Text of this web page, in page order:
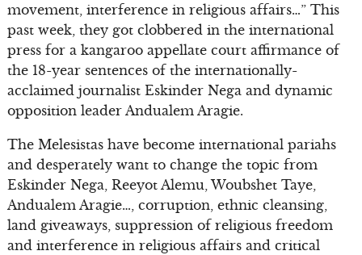
movement, interference in religious affairs…” This
past week, they got clobbered in the international
press for a kangaroo appellate court affirmance of
the 18-year sentences of the internationally-
acclaimed journalist Eskinder Nega and dynamic
opposition leader Andualem Aragie.
The Melesistas have become international pariahs
and desperately want to change the topic from
Eskinder Nega, Reeyot Alemu, Woubshet Taye,
Andualem Aragie…, corruption, ethnic cleansing,
land giveaways, suppression of religious freedom
and interference in religious affairs and critical